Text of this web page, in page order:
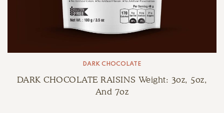
DARK CHOCOLATE
DARK CHOCOLATE RAISINS Weight: 3oz, 5oz,
And 7oz